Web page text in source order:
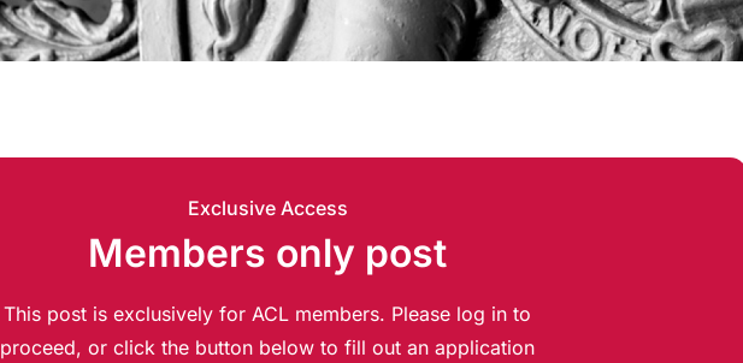
Exclusive Access
Members only post
This post is exclusively for ACL members. Please log in to
proceed, or click the button below to fill out an application